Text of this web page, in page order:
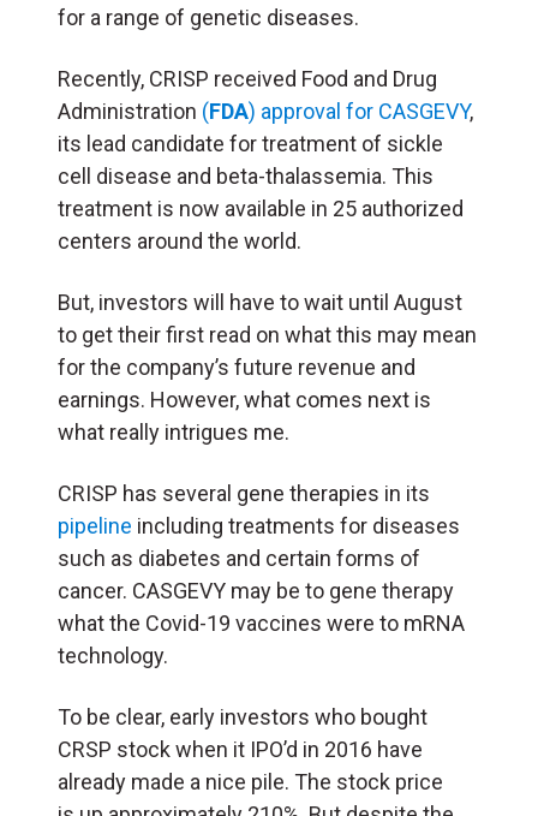
for a range of genetic diseases.
Recently, CRISP received Food and Drug
Administration (FDA) approval for CASGEVY,
its lead candidate for treatment of sickle
cell disease and beta-thalassemia. This
treatment is now available in 25 authorized
centers around the world.
But, investors will have to wait until August
to get their first read on what this may mean
for the company’s future revenue and
earnings. However, what comes next is
what really intrigues me.
CRISP has several gene therapies in its
pipeline including treatments for diseases
such as diabetes and certain forms of
cancer. CASGEVY may be to gene therapy
what the Covid-19 vaccines were to mRNA
technology.
To be clear, early investors who bought
CRSP stock when it IPO’d in 2016 have
already made a nice pile. The stock price